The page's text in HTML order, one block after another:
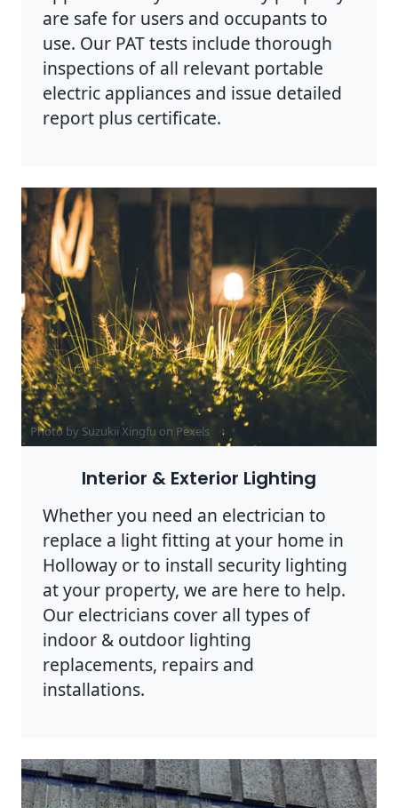
are safe for users and occupants to
use. Our PAT tests include thorough
inspections of all relevant portable
electric appliances and issue detailed
report plus certificate.
Photo by Suzukii Xingfu on Pexels
Interior & Exterior Lighting
Whether you need an electrician to
replace a light fitting at your home in
Holloway or to install security lighting
at your property, we are here to help.
Our electricians cover all types of
indoor & outdoor lighting
replacements, repairs and
installations.